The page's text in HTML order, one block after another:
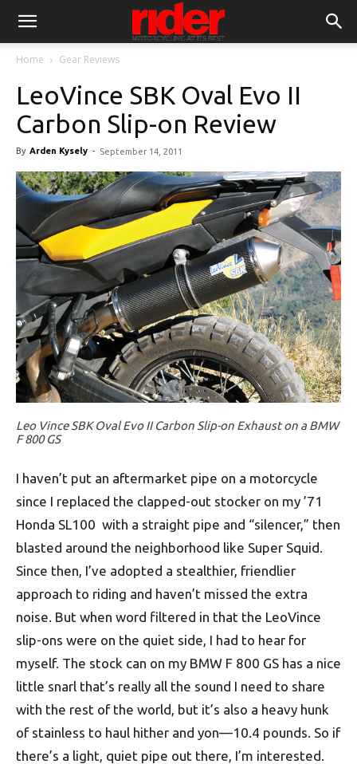
Home Gear Reviews
LeoVince SBK Oval Evo II
Carbon Slip-on Review
By Arden Kysely - September 14, 2011
Leo Vince SBK Oval Evo II Carbon Slip-on Exhaust on a BMW
F 800 GS
I haven’t put an aftermarket pipe on a motorcycle
since I replaced the clapped-out stocker on my ’71
Honda SL100 with a straight pipe and “silencer,” then
blasted around the neighborhood like Super Squid.
Since then, I’ve adopted a stealthier, friendlier
approach to riding and haven’t missed the extra
noise. But when word filtered in that the LeoVince
slip-ons were on the quiet side, I had to hear for
myself. The stock can on my BMW F 800 GS has a nice
little snarl that’s really all the sound I need to share
with the rest of the world, but it’s also a heavy hunk
of stainless to haul hither and yon—10.4 pounds. So if
there’s a light, quiet pipe out there, I’m interested.